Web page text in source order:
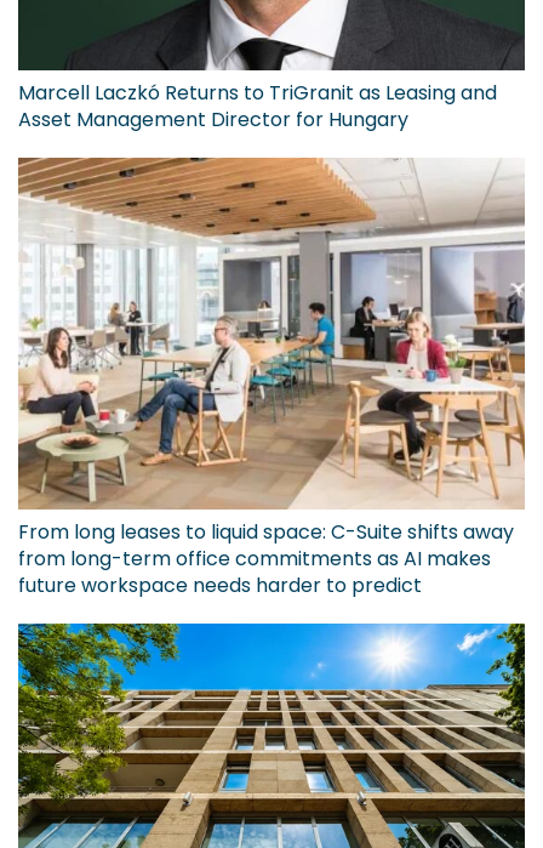
Marcell Laczkó Returns to TriGranit as Leasing and
Asset Management Director for Hungary
From long leases to liquid space: C-Suite shifts away
from long-term office commitments as AI makes
future workspace needs harder to predict